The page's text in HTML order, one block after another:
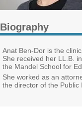
Biography
Anat Ben-Dor is the
She received her LL.B.
the Mandel School for
She worked as an
the director of the Public